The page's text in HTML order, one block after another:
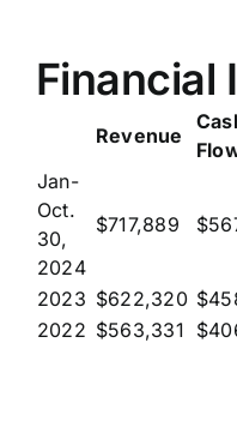
Financial
Revenue
Jan-
Oct.
30,
2024
$717,889
2023 $622,320
2022 $563,331